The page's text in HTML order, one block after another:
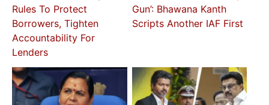
Rules To Protect
Borrowers, Tighten
Accountability For
Lenders
Gun’: Bhawana Kanth
Scripts Another IAF First